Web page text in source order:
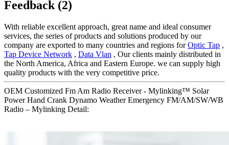
Feedback (2)
With reliable excellent approach, great name and ideal consumer
services, the series of products and solutions produced by our
company are exported to many countries and regions forOptic Tap ,
Tap Device Network , Data Vlan , Our clients mainly distributed in
the North America, Africa and Eastern Europe. we can supply high
quality products with the very competitive price.
OEM Customized Fm Am Radio Receiver - Mylinking™ Solar
Power Hand Crank Dynamo Weather Emergency FM/AM/SW/WB
Radio – Mylinking Detail: